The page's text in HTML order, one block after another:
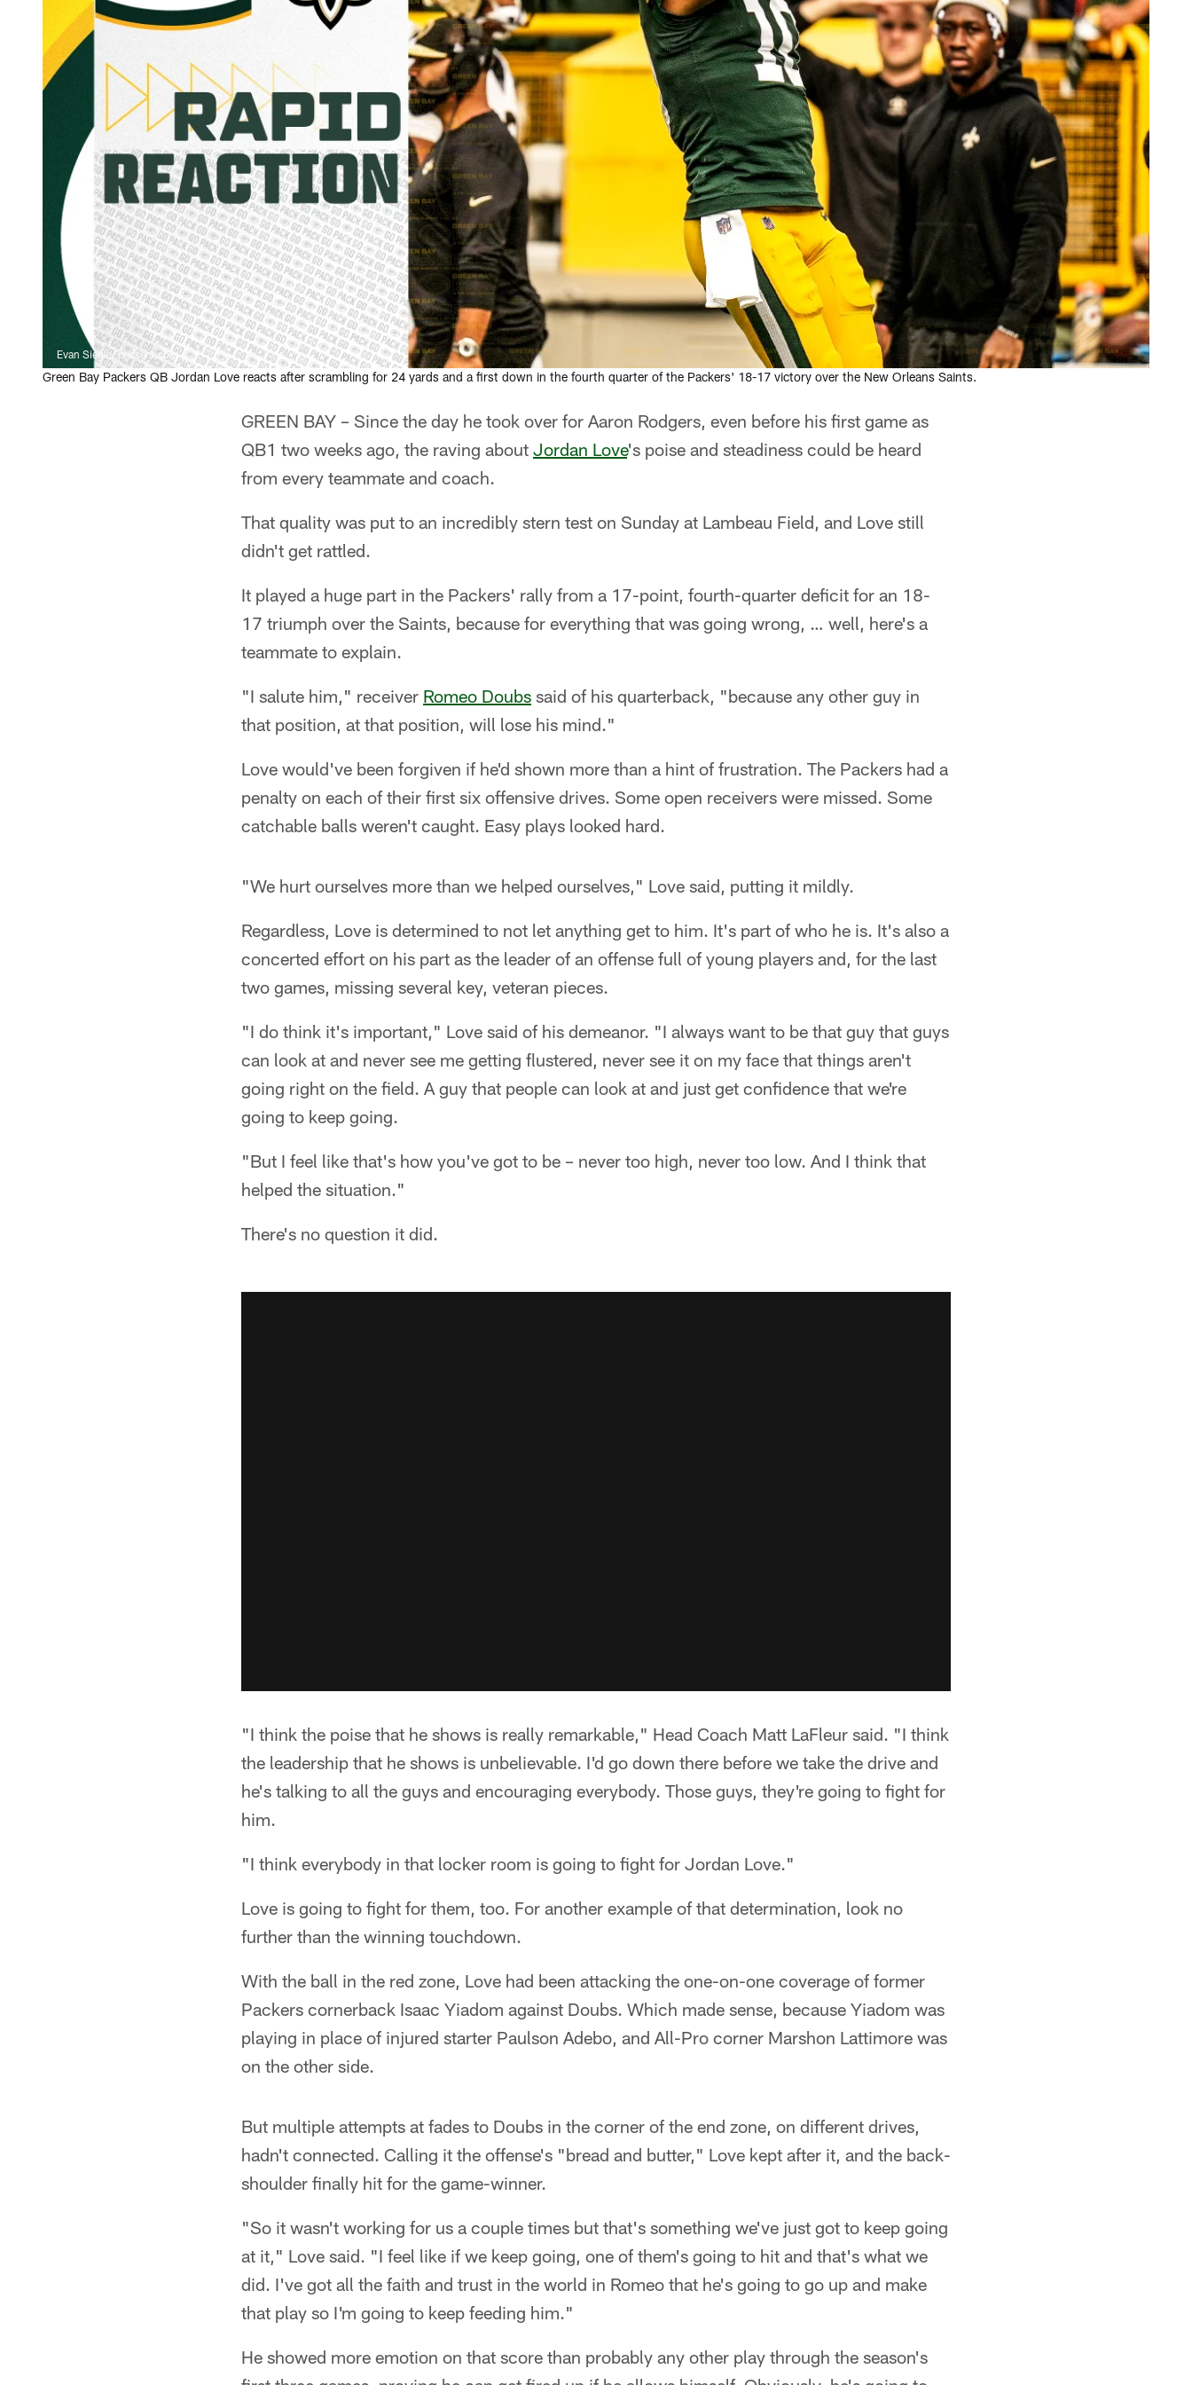
Evan Siegle, packers.com
Green Bay Packers QB Jordan Love reacts after scrambling for 24 yards and a first down in the fourth quarter of the Packers' 18-17 victory over the New Orleans Saints.
GREEN BAY – Since the day he took over for Aaron Rodgers, even before his first game as
QB1 two weeks ago, the raving about Jordan Love's poise and steadiness could be heard
from every teammate and coach.
That quality was put to an incredibly stern test on Sunday at Lambeau Field, and Love still
didn't get rattled.
It played a huge part in the Packers' rally from a 17-point, fourth-quarter deficit for an 18-
17 triumph over the Saints, because for everything that was going wrong, … well, here's a
teammate to explain.
"I salute him," receiver Romeo Doubs said of his quarterback, "because any other guy in
that position, at that position, will lose his mind."
Love would've been forgiven if he'd shown more than a hint of frustration. The Packers had a
penalty on each of their first six offensive drives. Some open receivers were missed. Some
catchable balls weren't caught. Easy plays looked hard.
"We hurt ourselves more than we helped ourselves," Love said, putting it mildly.
Regardless, Love is determined to not let anything get to him. It's part of who he is. It's also a
concerted effort on his part as the leader of an offense full of young players and, for the last
two games, missing several key, veteran pieces.
"I do think it's important," Love said of his demeanor. "I always want to be that guy that guys
can look at and never see me getting flustered, never see it on my face that things aren't
going right on the field. A guy that people can look at and just get confidence that we're
going to keep going.
"But I feel like that's how you've got to be – never too high, never too low. And I think that
helped the situation."
There's no question it did.
"I think the poise that he shows is really remarkable," Head Coach Matt LaFleur said. "I think
the leadership that he shows is unbelievable. I'd go down there before we take the drive and
he's talking to all the guys and encouraging everybody. Those guys, they're going to fight for
him.
"I think everybody in that locker room is going to fight for Jordan Love."
Love is going to fight for them, too. For another example of that determination, look no
further than the winning touchdown.
With the ball in the red zone, Love had been attacking the one-on-one coverage of former
Packers cornerback Isaac Yiadom against Doubs. Which made sense, because Yiadom was
playing in place of injured starter Paulson Adebo, and All-Pro corner Marshon Lattimore was
on the other side.
But multiple attempts at fades to Doubs in the corner of the end zone, on different drives,
hadn't connected. Calling it the offense's "bread and butter," Love kept after it, and the back-
shoulder finally hit for the game-winner.
"So it wasn't working for us a couple times but that's something we've just got to keep going
at it," Love said. "I feel like if we keep going, one of them's going to hit and that's what we
did. I've got all the faith and trust in the world in Romeo that he's going to go up and make
that play so I'm going to keep feeding him."
He showed more emotion on that score than probably any other play through the season's